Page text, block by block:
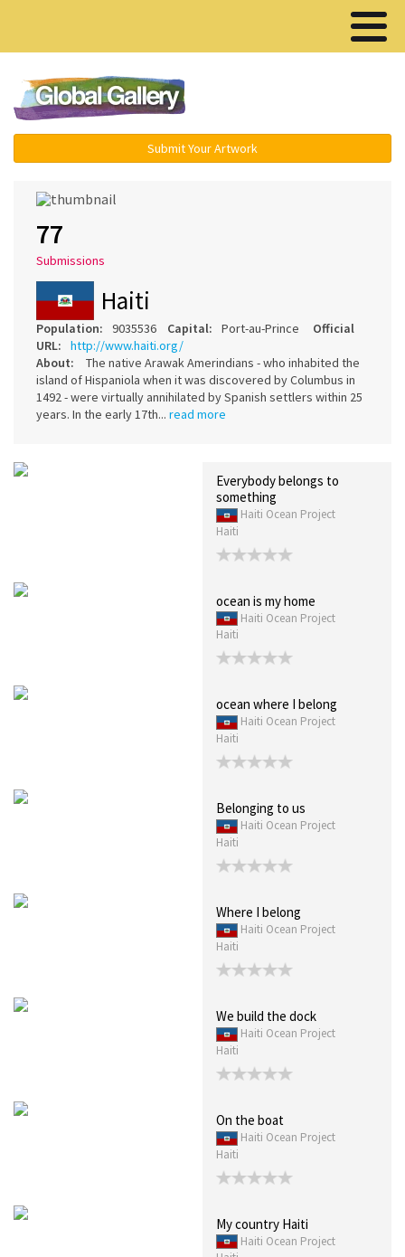
Submit Your Artwork
77
Submissions
Haiti
Population: 9035536 Capital: Port-au-Prince Official
URL:
http://www.haiti.org/
About:
The native Arawak Amerindians - who inhabited the
island of Hispaniola when it was discovered by Columbus in
1492 - were virtually annihilated by Spanish settlers within 25
years. In the early 17th... read more
Everybody belongs to
something
Haiti Ocean Project
Haiti
ocean is my home
Haiti Ocean Project
Haiti
ocean where I belong
Haiti Ocean Project
Haiti
Belonging to us
Haiti Ocean Project
Haiti
Where I belong
Haiti Ocean Project
Haiti
We build the dock
Haiti Ocean Project
Haiti
On the boat
Haiti Ocean Project
Haiti
My country Haiti
Haiti Ocean Project